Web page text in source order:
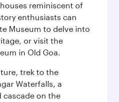
reminiscent of
enthusiasts can
Museum to delve into
or visit the
in Old Goa.
trek to the
Waterfalls, a
on the